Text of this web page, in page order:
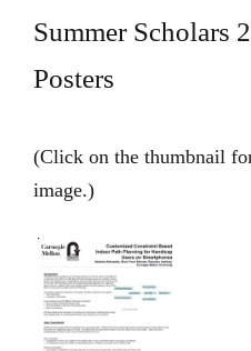
Summer Scholars
Posters
(Click on the thumbnail
image.)